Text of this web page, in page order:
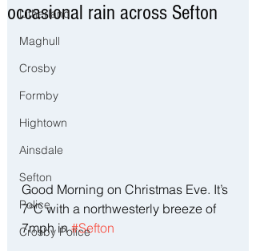
Litherland
Maghull
Crosby
Formby
Hightown
Ainsdale
Sefton
Police
Crosby Police
occasional rain across Sefton
Good Morning on Christmas Eve. It’s
7°C with a northwesterly breeze of
7mph in #Sefton